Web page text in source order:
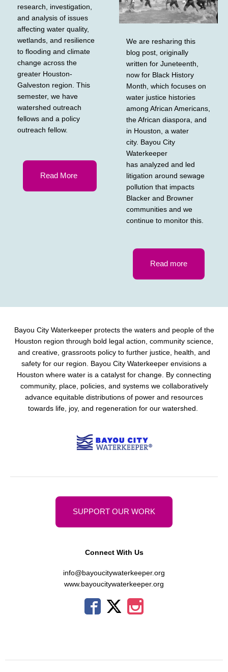
research, investigation,
and analysis of issues
affecting water quality,
wetlands, and resilience
to flooding and climate
change across the
greater Houston-
Galveston region. This
semester, we have
watershed outreach
fellows and a policy
outreach fellow.
Read More
We are resharing this
blog post, originally
written for Juneteenth,
now for Black History
Month, which focuses on
water justice histories
among African Americans,
the African diaspora, and
in Houston, a water
city. Bayou City
Waterkeeper
has analyzed and led
litigation around sewage
pollution that impacts
Blacker and Browner
communities and we
continue to monitor this.
Read more
Bayou City Waterkeeper protects the waters and people of the
Houston region through bold legal action, community science,
and creative, grassroots policy to further justice, health, and
safety for our region. Bayou City Waterkeeper envisions a
Houston where water is a catalyst for change. By connecting
community, place, policies, and systems we collaboratively
advance equitable distributions of power and resources
towards life, joy, and regeneration for our watershed.
SUPPORT OUR WORK
Connect With Us
info@bayoucitywaterkeeper.org
www.bayoucitywaterkeeper.org